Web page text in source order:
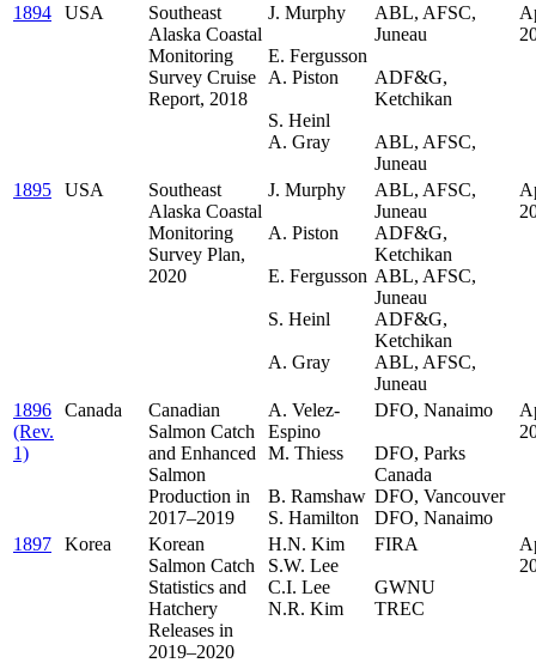
1894 USA
Southeast
Alaska Coastal
Monitoring
Survey Cruise
Report, 2018
J. Murphy
E. Fergusson
A. Piston
S. Heinl
A. Gray
ABL, AFSC,
Juneau
ADF&G,
Ketchikan
ABL, AFSC,
Juneau
1895 USA
Southeast
Alaska Coastal
Monitoring
Survey Plan,
2020
J. Murphy
A. Piston
E. Fergusson
S. Heinl
A. Gray
ABL, AFSC,
Juneau
ADF&G,
Ketchikan
ABL, AFSC,
Juneau
ADF&G,
Ketchikan
ABL, AFSC,
Juneau
1896
(Rev.
1)
Canada
Canadian
Salmon Catch
and Enhanced
Salmon
Production in
2017–2019
A. Velez-
Espino
M. Thiess
B. Ramshaw
S. Hamilton
DFO, Nanaimo
DFO, Parks
Canada
DFO, Vancouver
DFO, Nanaimo
1897 Korea
Korean
Salmon Catch
Statistics and
Hatchery
Releases in
2019–2020
H.N. Kim
S.W. Lee
C.I. Lee
N.R. Kim
FIRA
GWNU
TREC